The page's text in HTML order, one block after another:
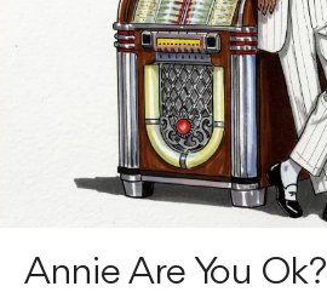
Annie Are You Ok?